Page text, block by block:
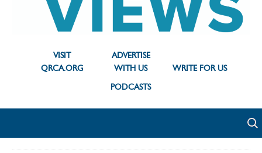
VISIT
QRCA.ORG
ADVERTISE
WITH US
WRITE FOR US
PODCASTS